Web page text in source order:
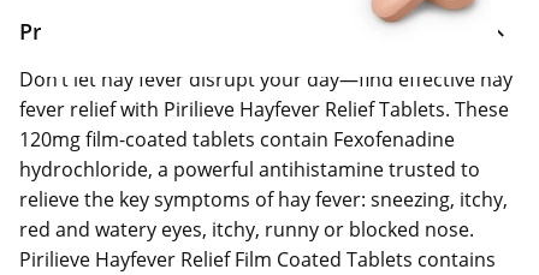
Product Information
Don’t let hay fever disrupt your day—find effective hay
fever relief with Pirilieve Hayfever Relief Tablets. These
120mg film-coated tablets contain Fexofenadine
hydrochloride, a powerful antihistamine trusted to
relieve the key symptoms of hay fever: sneezing, itchy,
red and watery eyes, itchy, runny or blocked nose.
Pirilieve Hayfever Relief Film Coated Tablets contains